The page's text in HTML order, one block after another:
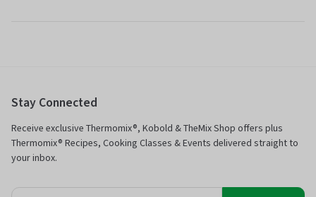
Stay Connected
Receive exclusive Thermomix®, Kobold & TheMix Shop offers plus
Thermomix® Recipes, Cooking Classes & Events delivered straight to
your inbox.